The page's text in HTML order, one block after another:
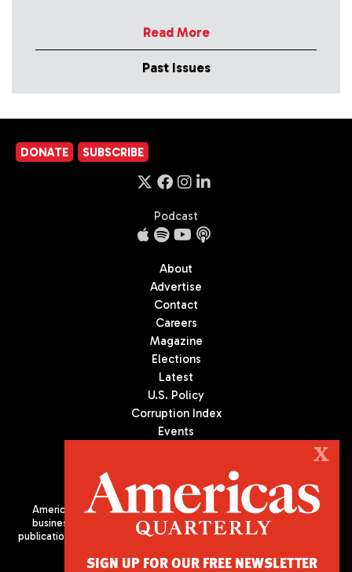
Read More
Past Issues
DONATE SUBSCRIBE
Podcast
About
Advertise
Contact
Careers
Magazine
Elections
Latest
U.S. Policy
Corruption Index
Events
Americas Quarterly (AQ) is the premier publication on politics,
business, and culture in Latin America. We are an independent
publication of the Americas Society/Council of the Americas, based
X
SIGN UP FOR OUR FREE NEWSLETTER